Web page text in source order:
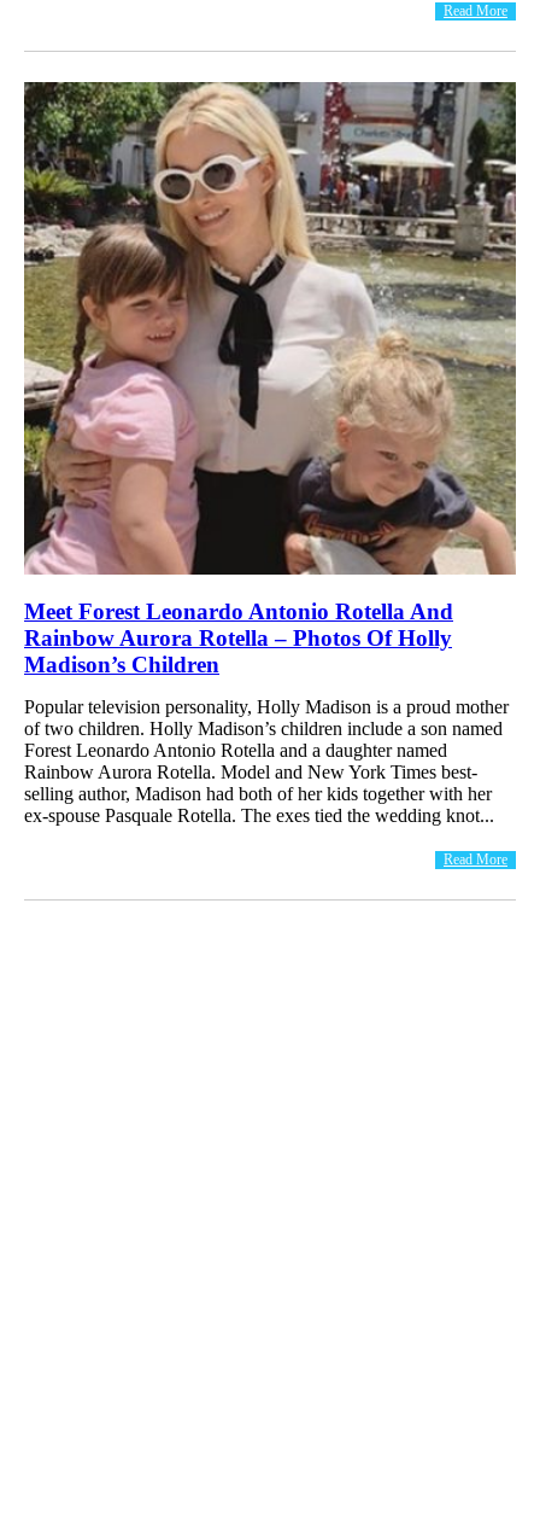
Read More
Meet Forest Leonardo Antonio Rotella And
Rainbow Aurora Rotella – Photos Of Holly
Madison’s Children
Popular television personality, Holly Madison is a proud mother
of two children. Holly Madison’s children include a son named
Forest Leonardo Antonio Rotella and a daughter named
Rainbow Aurora Rotella. Model and New York Times best-
selling author, Madison had both of her kids together with her
ex-spouse Pasquale Rotella. The exes tied the wedding knot...
Read More